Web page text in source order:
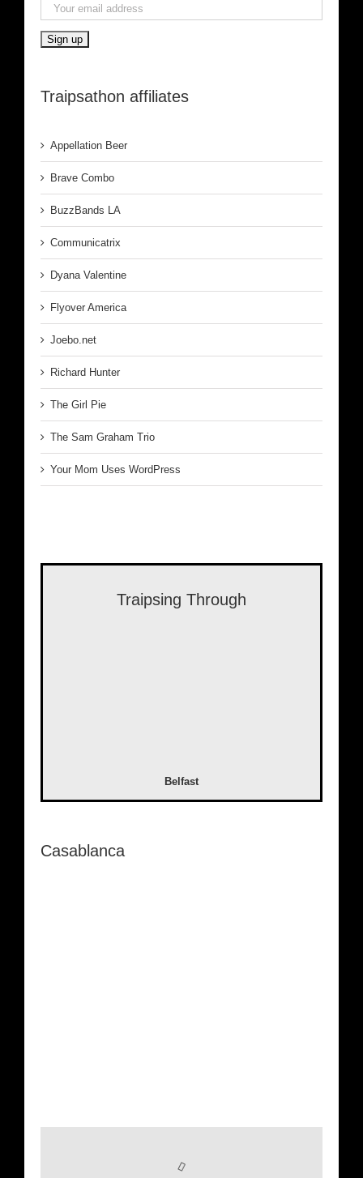
Traipsathon affiliates
Appellation Beer
Brave Combo
BuzzBands LA
Communicatrix
Dyana Valentine
Flyover America
Joebo.net
Richard Hunter
The Girl Pie
The Sam Graham Trio
Your Mom Uses WordPress
Traipsing Through
Belfast
Casablanca